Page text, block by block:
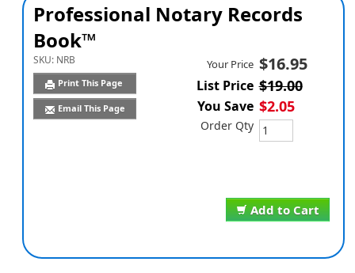
Professional Notary Records
Book™
SKU: NRB
Print This Page
Email This Page
Add to Cart
Your Price $16.95
List Price $19.00
You Save $2.05
Order Qty